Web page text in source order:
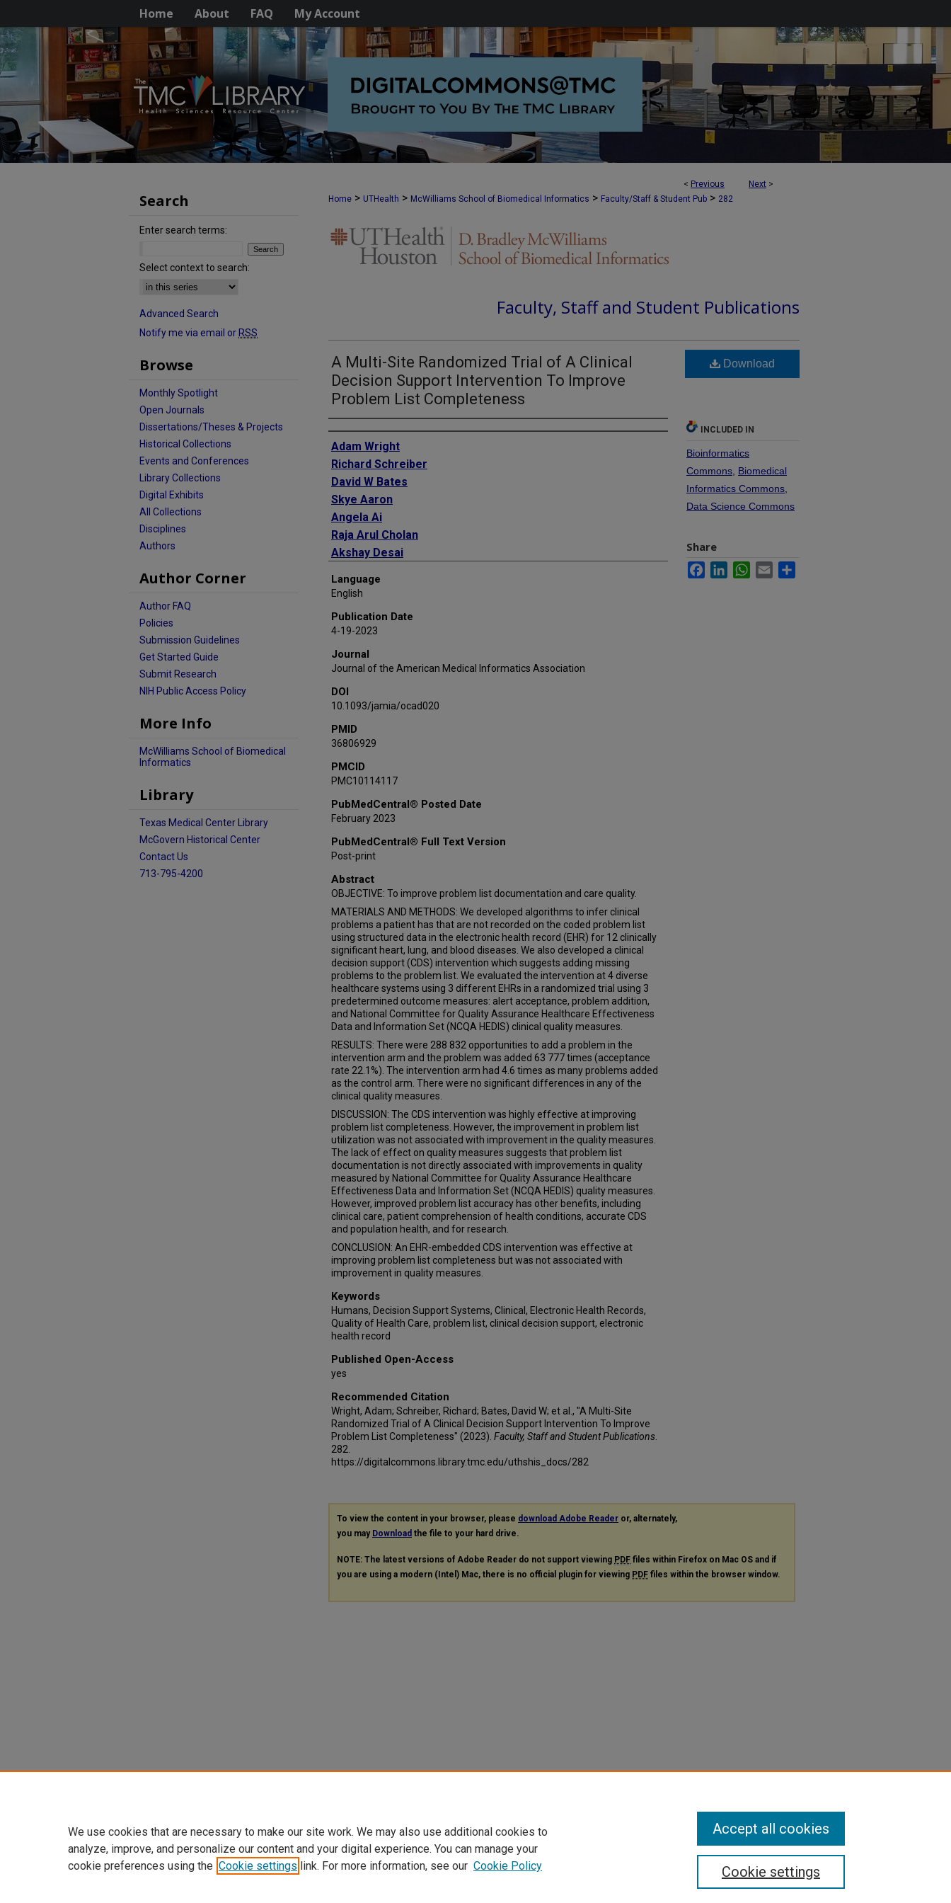
Home About FAQ My Account
< Previous Next >
Home > UTHealth > McWilliams School of Biomedical Informatics > Faculty/Staff & Student Pub > 282
Faculty, Staff and Student Publications
A Multi-Site Randomized Trial of A Clinical
Decision Support Intervention To Improve
Problem List Completeness
Authors
Adam Wright
Richard Schreiber
David W Bates
Skye Aaron
Angela Ai
Raja Arul Cholan
Akshay Desai
David A Dorr
Salman Hussain
Brian Koh
Stuart Lipsitz
Dustin Mcevoy
Trent Rosenbloom
Elise Russo
David Yut-Chee Ting
Asli Weitkamp
Dean F Sittig
Language
English
Publication Date
4-19-2023
Journal
Journal of the American Medical Informatics Association
DOI
10.1093/jamia/ocad020
PMID
36806929
PMCID
PMC10114117
PubMedCentral® Posted Date
February 2023
PubMedCentral® Full Text Version
Post-print
Abstract
OBJECTIVE: To improve problem list documentation and care quality.
MATERIALS AND METHODS: We developed algorithms to infer clinical
problems a patient has that are not recorded on the coded problem list
using structured data in the electronic health record (EHR) for 12 clinically
significant heart, lung, and blood diseases. We also developed a clinical
decision support (CDS) intervention which suggests adding missing
problems to the problem list. We evaluated the intervention at 4 diverse
healthcare systems using 3 different EHRs in a randomized trial using 3
predetermined outcome measures: alert acceptance, problem addition,
and National Committee for Quality Assurance Healthcare Effectiveness
Data and Information Set (NCQA HEDIS) clinical quality measures.
RESULTS: There were 288 832 opportunities to add a problem in the
intervention arm and the problem was added 63 777 times (acceptance
rate 22.1%). The intervention arm had 4.6 times as many problems added
as the control arm. There were no significant differences in any of the
clinical quality measures.
DISCUSSION: The CDS intervention was highly effective at improving
problem list completeness. However, the improvement in problem list
utilization was not associated with improvement in the quality measures.
The lack of effect on quality measures suggests that problem list
documentation is not directly associated with improvements in quality
measured by National Committee for Quality Assurance Healthcare
Effectiveness Data and Information Set (NCQA HEDIS) quality measures.
However, improved problem list accuracy has other benefits, including
clinical care, patient comprehension of health conditions, accurate CDS
and population health, and for research.
CONCLUSION: An EHR-embedded CDS intervention was effective at
improving problem list completeness but was not associated with
improvement in quality measures.
Keywords
Humans, Decision Support Systems, Clinical, Electronic Health Records,
Quality of Health Care, problem list, clinical decision support, electronic
health record
Published Open-Access
yes
Recommended Citation
Wright, Adam; Schreiber, Richard; Bates, David W; et al., "A Multi-Site
Randomized Trial of A Clinical Decision Support Intervention To Improve
Problem List Completeness" (2023). Faculty, Staff and Student Publications
282.
https://digitalcommons.library.tmc.edu/uthshis_docs/282
Download
INCLUDED IN
Bioinformatics
Commons Biomedical
Informatics Commons
Data Science Commons
Share
FacebookLinkedInWhatsApp
Email
To view the content in your browser, please download Adobe Reader or, alternately,
you may Download the file to your hard drive.
NOTE: The latest versions of Adobe Reader do not support viewing PDF files within Firefox on Mac OS and if
you are using a modern (Intel) Mac, there is no official plugin for viewing PDF files within the browser window.
Search
Enter search terms:
Select context to search:
Advanced Search
Notify me via email or RSS
Browse
Monthly Spotlight
Open Journals
Dissertations/Theses & Projects
Historical Collections
Events and Conferences
Library Collections
Digital Exhibits
All Collections
Disciplines
Authors
Author Corner
Author FAQ
Policies
Submission Guidelines
Get Started Guide
Submit Research
NIH Public Access Policy
More Info
McWilliams School of Biomedical
Informatics
Library
Texas Medical Center Library
McGovern Historical Center
Contact Us
713-795-4200
We use cookies that are necessary to make our site work. We may also use additional cookies to
analyze, improve, and personalize our content and your digital experience. You can manage your
cookie preferences using the Cookie settings link. For more information, see our Cookie Policy Cookie settings
Accept all cookies